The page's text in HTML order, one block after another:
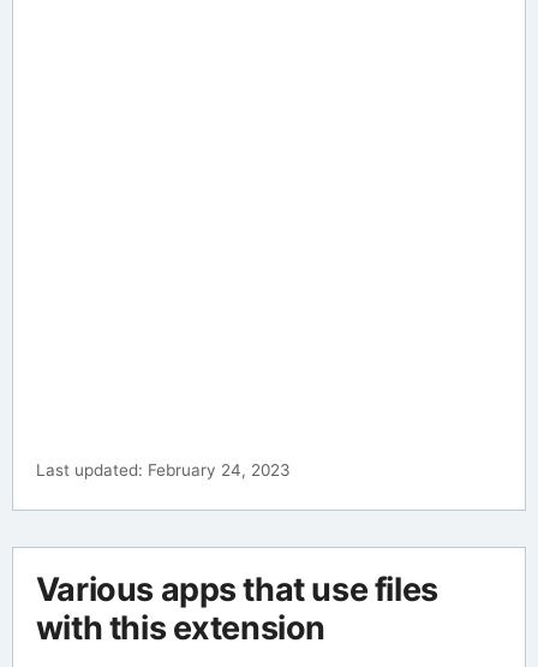
Last updated: February 24, 2023
Various apps that use files
with this extension